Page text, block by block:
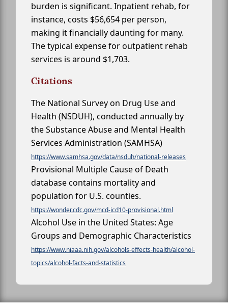
burden is significant. Inpatient rehab, for
instance, costs $56,654 per person,
making it financially daunting for many.
The typical expense for outpatient rehab
services is around $1,703.
Citations
The National Survey on Drug Use and
Health (NSDUH), conducted annually by
the Substance Abuse and Mental Health
Services Administration (SAMHSA)
https://www.samhsa.gov/data/nsduh/national-releases
Provisional Multiple Cause of Death
database contains mortality and
population for U.S. counties.
https://wonder.cdc.gov/mcd-icd10-provisional.html
Alcohol Use in the United States: Age
Groups and Demographic Characteristics
https://www.niaaa.nih.gov/alcohols-effects-health/alcohol-
topics/alcohol-facts-and-statistics